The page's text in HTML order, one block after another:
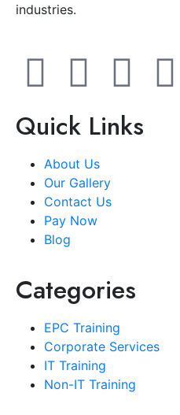
industries.
Quick Links
About Us
Our Gallery
Contact Us
Pay Now
Blog
Categories
EPC Training
Corporate Services
IT Training
Non-IT Training